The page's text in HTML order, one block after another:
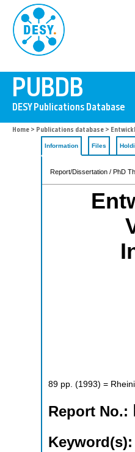
Home > Publications database >
Information Files
Report/Dissertation / PhD
89 pp. (1993) =
Report No.:
Keyword(s):